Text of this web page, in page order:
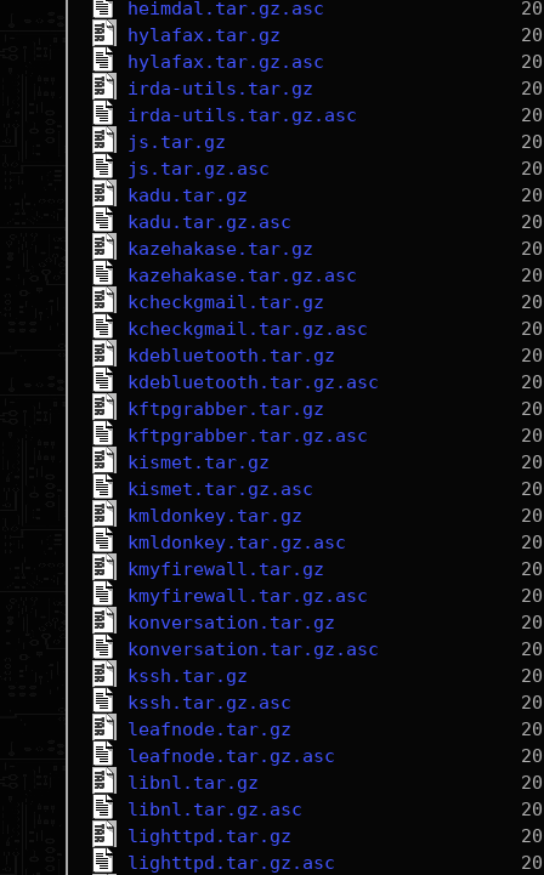
heimdal.tar.gz.asc
hylafax.tar.gz
hylafax.tar.gz.asc
irda-utils.tar.gz
irda-utils.tar.gz.asc
js.tar.gz
js.tar.gz.asc
kadu.tar.gz
kadu.tar.gz.asc
kazehakase.tar.gz
kazehakase.tar.gz.asc
kcheckgmail.tar.gz
kcheckgmail.tar.gz.asc
kdebluetooth.tar.gz
kdebluetooth.tar.gz.asc
kftpgrabber.tar.gz
kftpgrabber.tar.gz.asc
kismet.tar.gz
kismet.tar.gz.asc
kmldonkey.tar.gz
kmldonkey.tar.gz.asc
kmyfirewall.tar.gz
kmyfirewall.tar.gz.asc
konversation.tar.gz
konversation.tar.gz.asc
kssh.tar.gz
kssh.tar.gz.asc
leafnode.tar.gz
leafnode.tar.gz.asc
libnl.tar.gz
libnl.tar.gz.asc
lighttpd.tar.gz
lighttpd.tar.gz.asc